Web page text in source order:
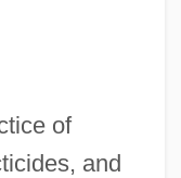
of
and